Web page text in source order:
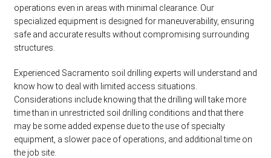
operations even in areas with minimal clearance. Our
specialized equipment is designed for maneuverability, ensuring
safe and accurate results without compromising surrounding
structures.
Experienced Sacramento soil drilling experts will understand and
know how to deal with limited access situations.
Considerations include knowing that the drilling will take more
time than in unrestricted soil drilling conditions and that there
may be some added expense due to the use of specialty
equipment, a slower pace of operations, and additional time on
the job site.